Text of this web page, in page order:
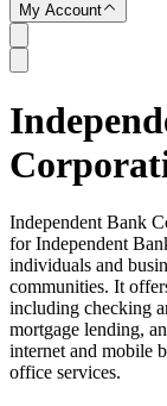
My Account
SC
Independent Bank
for Independent
individuals and
communities. It
including checking
mortgage lending,
internet and mobile
office services.